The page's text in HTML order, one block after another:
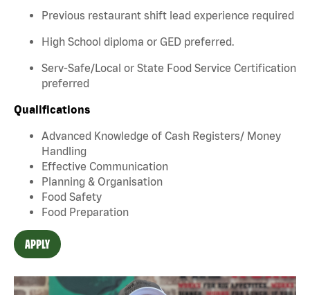
Previous restaurant shift lead experience required
High School diploma or GED preferred.
Serv-Safe/Local or State Food Service Certification
preferred
Qualifications
Advanced Knowledge of Cash Registers/ Money
Handling
Effective Communication
Planning & Organisation
Food Safety
Food Preparation
APPLY